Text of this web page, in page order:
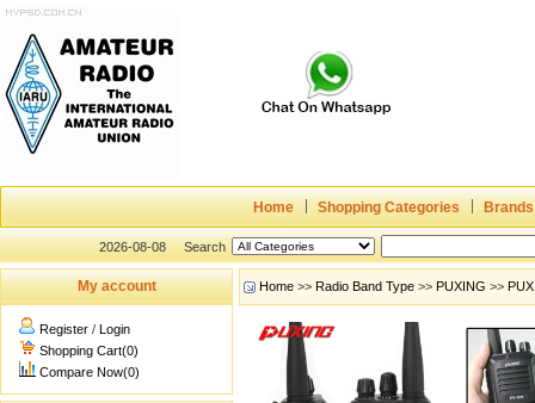
Home Shopping Categories Brands
2026-08-08 Search
My account
Register / Login
Shopping Cart(0)
Compare Now(0)
Home >> Radio Band Type >> PUXING >>